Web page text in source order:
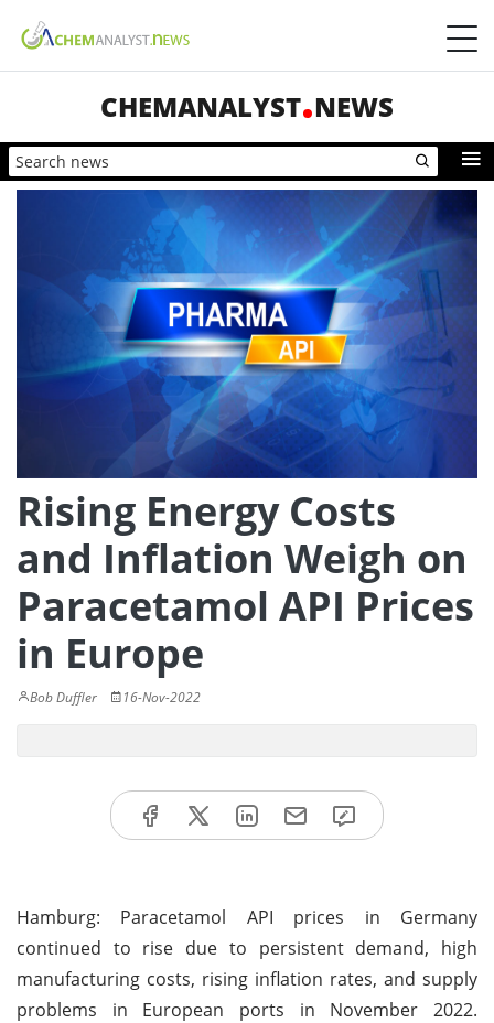
CHEMANALYST NEWS
Rising Energy Costs
and Inflation Weigh on
Paracetamol API Prices
in Europe
Bob Duffler 16-Nov-2022
Hamburg: Paracetamol API prices in Germany
continued to rise due to persistent demand, high
manufacturing costs, rising inflation rates, and supply
problems in European ports in November 2022.